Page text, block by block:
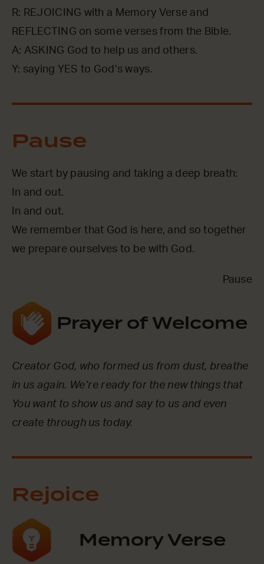
R: REJOICING with a Memory Verse and
REFLECTING on some verses from the Bible.
A: ASKING God to help us and others.
Y: saying YES to God’s ways.
Pause
We start by pausing and taking a deep breath:
In and out.
In and out.
We remember that God is here, and so together
we prepare ourselves to be with God.
Pause
Prayer of Welcome
Creator God, who formed us from dust, breathe
in us again. We’re ready for the new things that
You want to show us and say to us and even
create through us today.
Rejoice
Memory Verse